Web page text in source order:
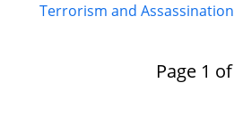
Terrorism and Assassination
Page 1 of